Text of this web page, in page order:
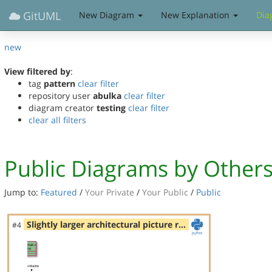
GitUML New Diagram New Explanation
new
View filtered by:
tag pattern clear filter
repository user abulka clear filter
diagram creator testing clear filter
clear all filters
Public Diagrams by Others
Jump to: Featured / Your Private / Your Public / Public
#4 Slightly larger architectural picture r…